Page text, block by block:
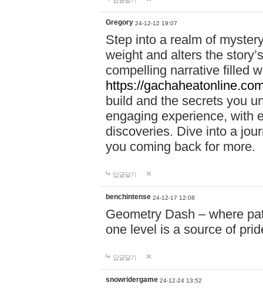
Gregory 24-12-12 19:07
Step into a realm of
weight and alters the
compelling narrative filled
https://
build and the secrets you
engaging experience, with
discoveries. Dive into a
you coming back for more.
답글달기
benchintense 24-12-17 12:08
Geometry Dash – where
one level is a source of
답글달기
snowridergame 24-12-24 13:52